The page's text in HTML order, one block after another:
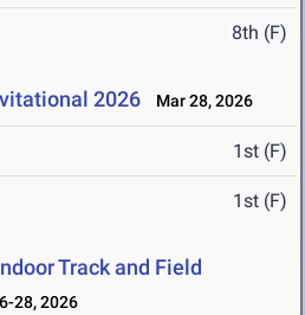
8th (F)
2026 Mar 28, 2026
1st (F)
1st (F)
Track and Field
28, 2026